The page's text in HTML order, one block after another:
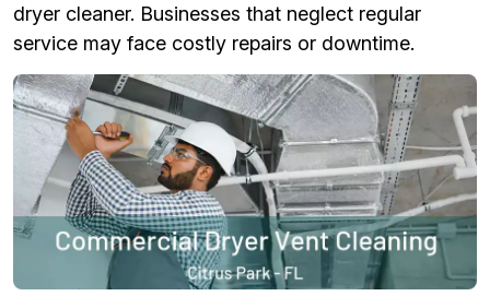
dryer cleaner. Businesses that neglect regular
service may face costly repairs or downtime.